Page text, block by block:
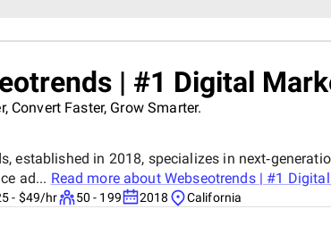
| #1 Digital
Convert Faster, Grow Smarter.
established in 2018, specializes in
ad... Read more about Webseotrends | #1
- $49/hr 50 - 199 2018 California